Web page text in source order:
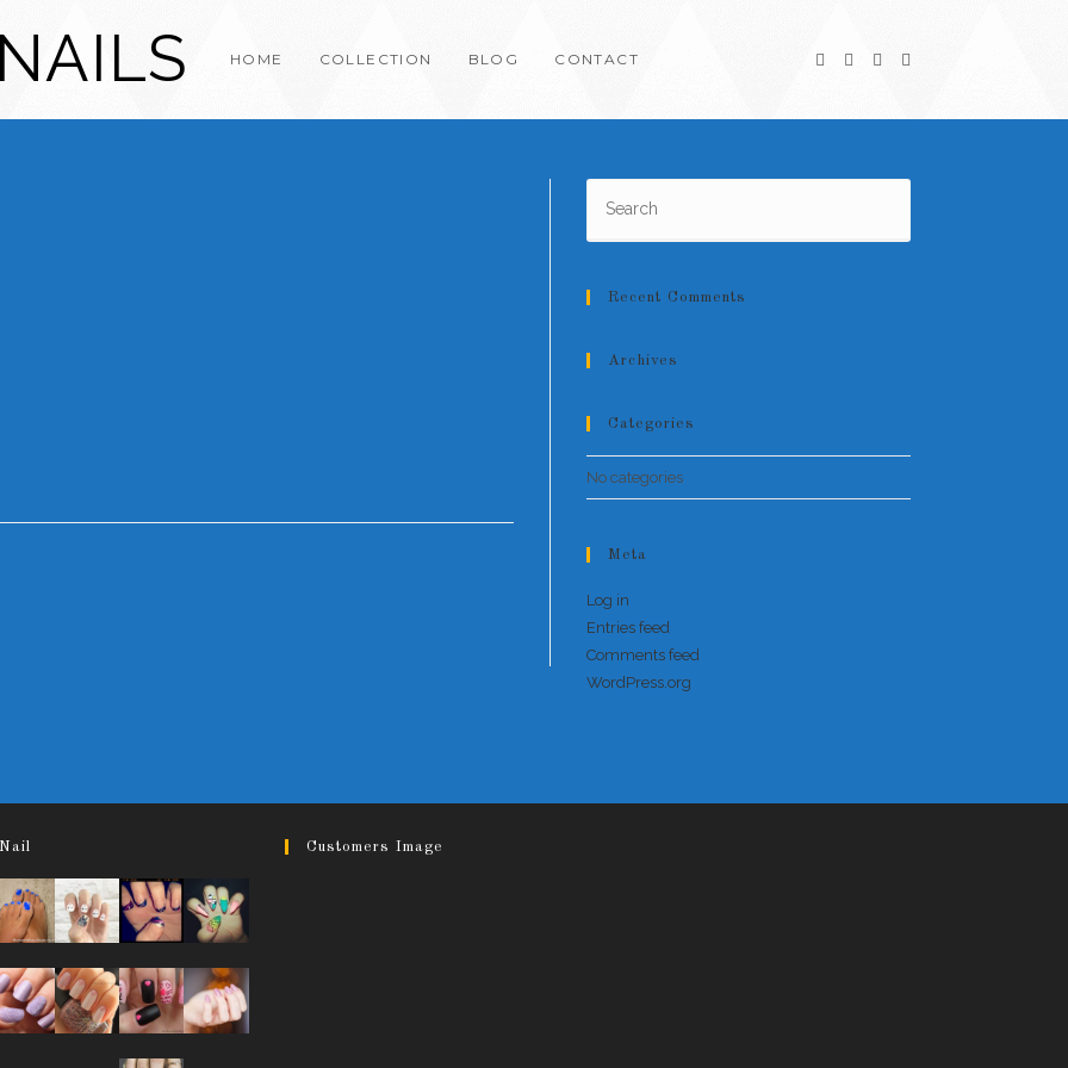
HOME COLLECTION BLOG CONTACT
Recent Comments
Archives
Categories
No categories
Meta
Log in
Entries feed
Comments feed
WordPress.org
Customers Image